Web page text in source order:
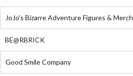
JoJo's Bizarre Adventure Figures & Merch
BE@RBRICK
Good Smile Company